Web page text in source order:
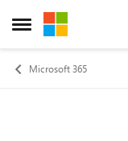
Open Side Menu
Skip to content
Microsoft 365